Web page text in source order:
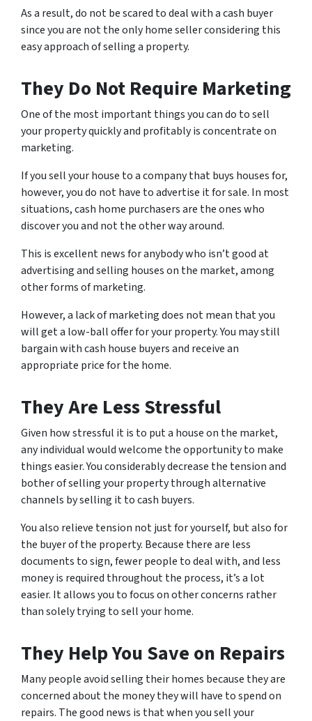
As a result, do not be scared to deal with a cash buyer
since you are not the only home seller considering this
easy approach of selling a property.
They Do Not Require Marketing
One of the most important things you can do to sell
your property quickly and profitably is concentrate on
marketing.
If you sell your house to a company that buys houses for,
however, you do not have to advertise it for sale. In most
situations, cash home purchasers are the ones who
discover you and not the other way around.
This is excellent news for anybody who isn’t good at
advertising and selling houses on the market, among
other forms of marketing.
However, a lack of marketing does not mean that you
will get a low-ball offer for your property. You may still
bargain with cash house buyers and receive an
appropriate price for the home.
They Are Less Stressful
Given how stressful it is to put a house on the market,
any individual would welcome the opportunity to make
things easier. You considerably decrease the tension and
bother of selling your property through alternative
channels by selling it to cash buyers.
You also relieve tension not just for yourself, but also for
the buyer of the property. Because there are less
documents to sign, fewer people to deal with, and less
money is required throughout the process, it’s a lot
easier. It allows you to focus on other concerns rather
than solely trying to sell your home.
They Help You Save on Repairs
Many people avoid selling their homes because they are
concerned about the money they will have to spend on
repairs. The good news is that when you sell your